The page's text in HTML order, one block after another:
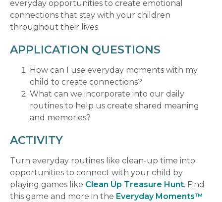
everyday opportunities to create emotional
connections that stay with your children
throughout their lives.
APPLICATION QUESTIONS
How can I use everyday moments with my
child to create connections?
What can we incorporate into our daily
routines to help us create shared meaning
and memories?
ACTIVITY
Turn everyday routines like clean-up time into
opportunities to connect with your child by
playing games like Clean Up Treasure Hunt. Find
this game and more in the Everyday Moments™